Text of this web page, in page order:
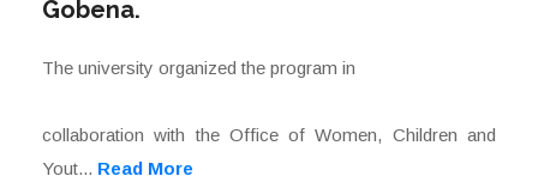
Gobena.
The university organized the program in
collaboration with the Office of Women, Children and
Yout... Read More